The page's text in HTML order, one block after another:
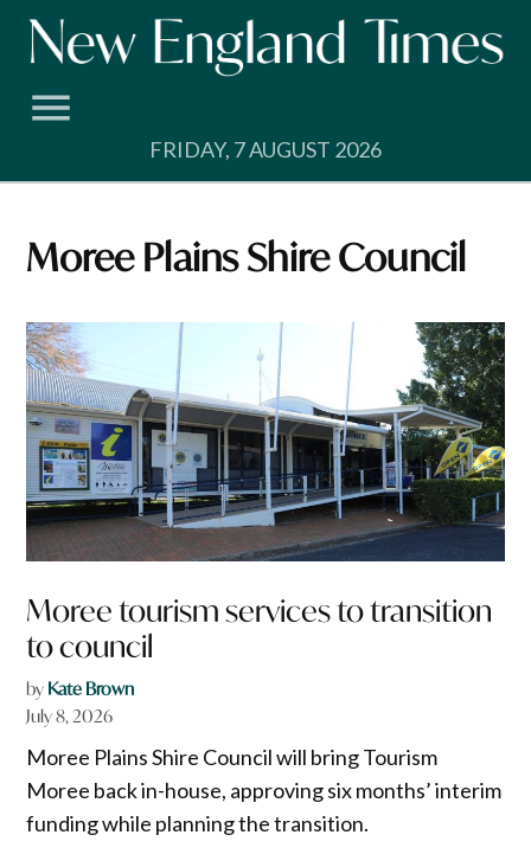
Skip
FRIDAY, 7 AUGUST 2026
Moree Plains Shire Council
Moree tourism services to transition
to council
by Kate Brown
July 8, 2026
Moree Plains Shire Council will bring Tourism
Moree back in-house, approving six months’ interim
funding while planning the transition.